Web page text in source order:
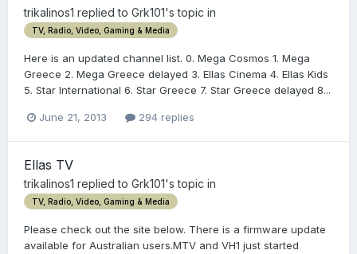
trikalinos1 replied to Grk101's topic in
TV, Radio, Video, Gaming & Media
Here is an updated channel list. 0. Mega Cosmos 1. Mega
Greece 2. Mega Greece delayed 3. Ellas Cinema 4. Ellas Kids
5. Star International 6. Star Greece 7. Star Greece delayed 8...
June 21, 2013 294 replies
Ellas TV
trikalinos1 replied to Grk101's topic in
TV, Radio, Video, Gaming & Media
Please check out the site below. There is a firmware update
available for Australian users.MTV and VH1 just started